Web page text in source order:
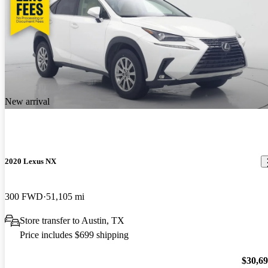
New arrival
2020 Lexus NX
300 FWD 51,105 mi
Store transfer to Austin, TX
Price includes $699 shipping